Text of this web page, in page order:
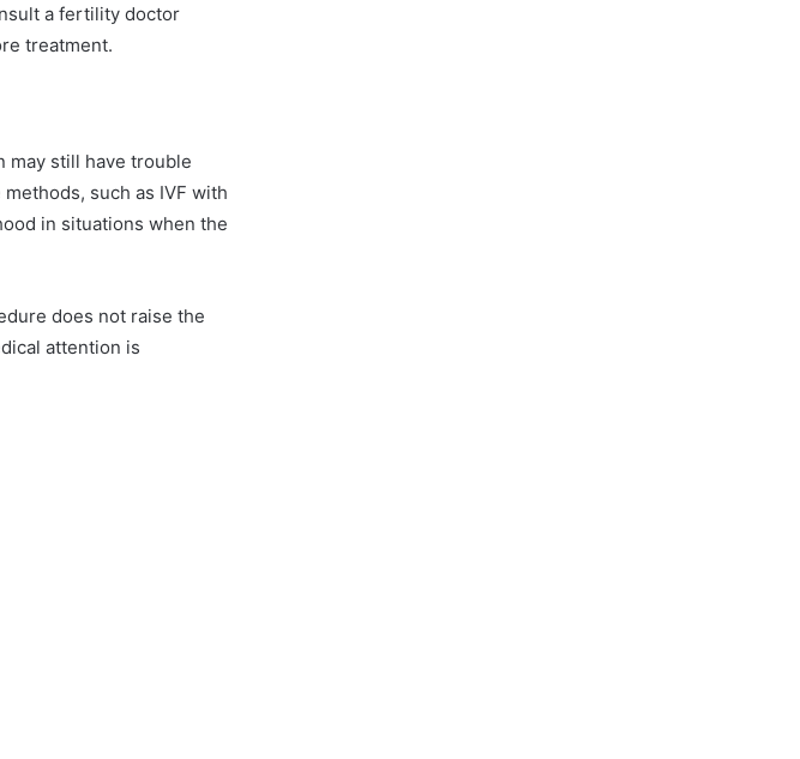
a fertility doctor
treatment.
may still have trouble
such as IVF with
in situations when the
does not raise the
attention is